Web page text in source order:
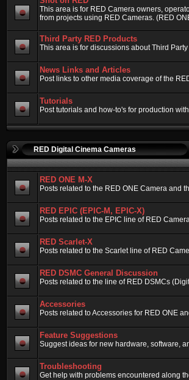
This area is for RED Camera owners,
from projects using RED Cameras. (RED
Third Party RED Products
This area is for discussions about Third
News Links and Articles
Post links to other media coverage of the
Tutorials
Post tutorials and how-to's for production
RED Digital Cinema Cameras
RED ONE M-X
Posts related to the RED ONE Camera and
RED EPIC (EPIC-M, EPIC-X)
Posts related to the EPIC line of RED
RED Scarlet-X
Posts related to the Scarlet line of RED
RED DSMC General Discussion
Posts related to the line of RED DSMCs
Accessories
Posts related to Accessories for RED ONE
Feature Suggestions
Suggest ideas for new hardware, software,
Troubleshooting
Get help with problems encountered along